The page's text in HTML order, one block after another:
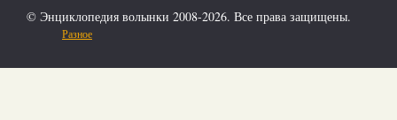
© Энциклопедия волынки 2008-2026. Все права защищены.
Разное